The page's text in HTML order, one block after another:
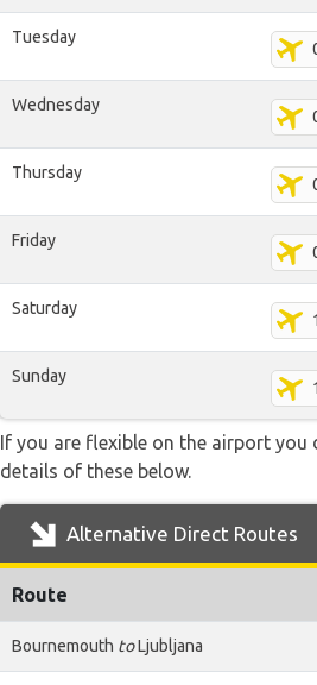
Tuesday
Wednesday
Thursday
Friday
Saturday
Sunday
If you are flexible on the airport
details of these below.
Alternative Direct Routes
Route
Bournemouth toLjubljana